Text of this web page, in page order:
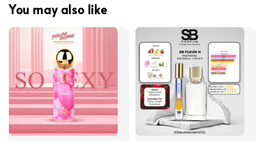
You may also like